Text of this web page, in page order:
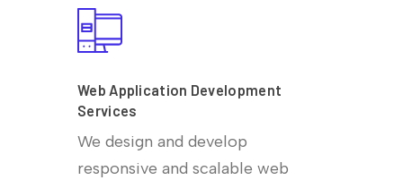
Web Application Development
Services
We design and develop
responsive and scalable web